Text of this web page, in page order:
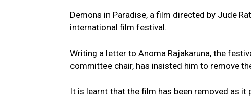
Demons in Paradise, a film directed by Jude
international film festival.
Writing a letter to Anoma Rajakaruna, the
committee chair, has insisted him to remove
It is learnt that the film has been removed as it